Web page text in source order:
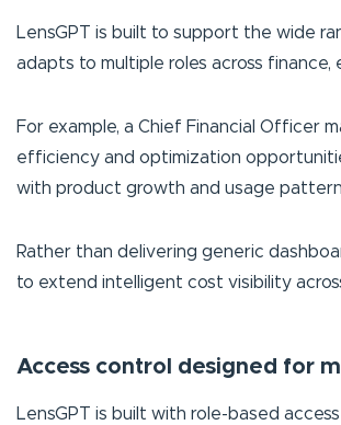
LensGPT is built to support the wide
adapts to multiple roles across
For example, a Chief Financial Officer
efficiency and optimization
with product growth and usage
Rather than delivering generic
to extend intelligent cost visibility
Access control designed for
LensGPT is built with role-based